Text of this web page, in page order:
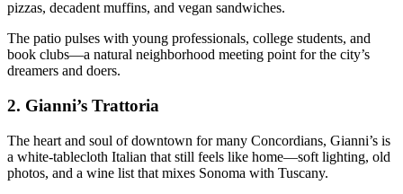
pizzas, decadent muffins, and vegan sandwiches.
The patio pulses with young professionals, college students, and
book clubs—a natural neighborhood meeting point for the city’s
dreamers and doers.
2. Gianni’s Trattoria
The heart and soul of downtown for many Concordians, Gianni’s is
a white-tablecloth Italian that still feels like home—soft lighting, old
photos, and a wine list that mixes Sonoma with Tuscany.